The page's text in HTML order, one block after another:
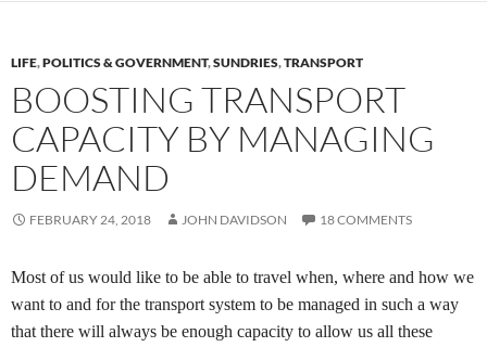
LIFE,POLITICS & GOVERNMENT,SUNDRIES,TRANSPORT
BOOSTING TRANSPORT
CAPACITY BY MANAGING
DEMAND
FEBRUARY 24, 2018 JOHN DAVIDSON 18 COMMENTS
Most of us would like to be able to travel when, where and how we
want to and for the transport system to be managed in such a way
that there will always be enough capacity to allow us all these